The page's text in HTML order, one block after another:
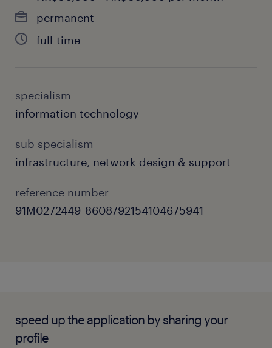
Vendor & Asset Control: Coordinate with
and optimizing operational costs.
User Enablement: Develop training
base content to empower end-users on
Microsoft 365 environments (Teams,
SharePoint, Exchange).
enterprise environment.
permanent
full-time
specialism
information technology
sub specialism
infrastructure, network design & support
reference number
91M0272449_8608792154104675941
speed up the application by sharing your
profile